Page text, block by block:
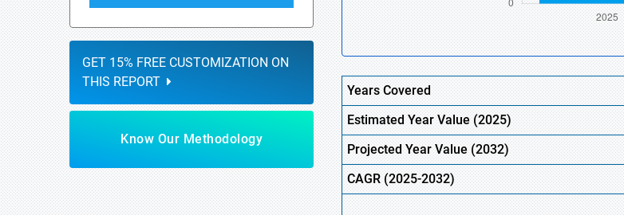
GET 15% FREE CUSTOMIZATION ON
THIS REPORT
Know Our Methodology
Years Covered
Estimated Year Value (2025)
Projected Year Value (2032)
CAGR(2025-2032)